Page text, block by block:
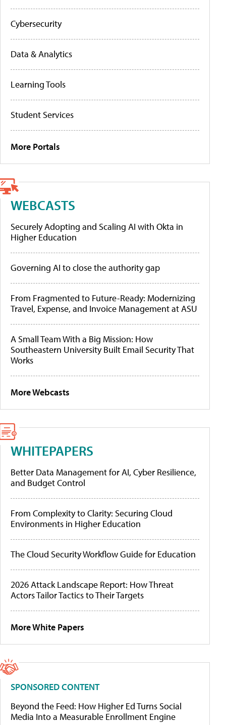
Cybersecurity
Data & Analytics
Learning Tools
Student Services
More Portals
WEBCASTS
Securely Adopting and Scaling AI with Okta in
Higher Education
Governing AI to close the authority gap
From Fragmented to Future-Ready: Modernizing
Travel, Expense, and Invoice Management at ASU
A Small Team With a Big Mission: How
Southeastern University Built Email Security That
Works
More Webcasts
WHITEPAPERS
Better Data Management for AI, Cyber Resilience,
and Budget Control
From Complexity to Clarity: Securing Cloud
Environments in Higher Education
The Cloud Security Workflow Guide for Education
2026 Attack Landscape Report: How Threat
Actors Tailor Tactics to Their Targets
More White Papers
SPONSORED CONTENT
Beyond the Feed: How Higher Ed Turns Social
Media Into a Measurable Enrollment Engine